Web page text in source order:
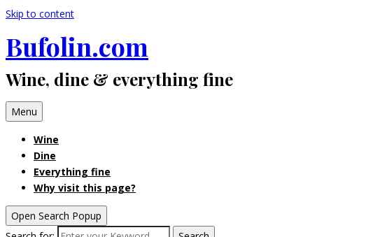
Skip to content
Bufolin.com
Wine, dine & everything fine
Menu
Wine
Dine
Everything fine
Why visit this page?
Open Search Popup